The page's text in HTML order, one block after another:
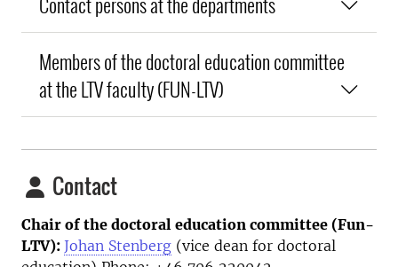
Members of the doctoral education committee
at the LTV faculty (FUN-LTV)
Contact
Chair of the doctoral education committee (Fun-
LTV): Johan Stenberg (vice dean for doctoral